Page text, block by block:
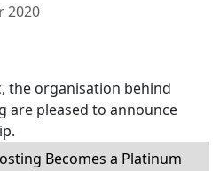
2020
the organisation behind
are pleased to announce
Becomes a Platinum